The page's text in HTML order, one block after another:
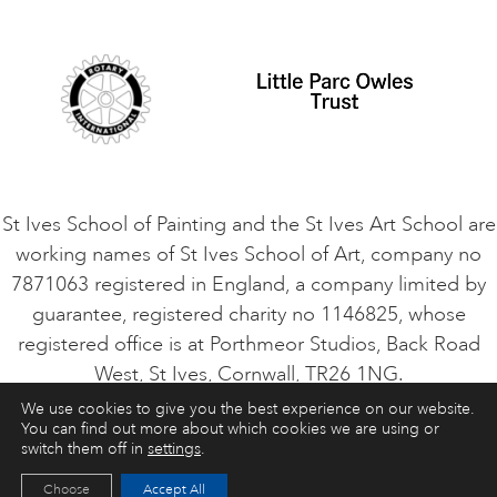
VACANCIES
St Ives School of Painting and the St Ives Art School are
working names of St Ives School of Art, company no
7871063 registered in England, a company limited by
guarantee, registered charity no 1146825, whose
registered office is at Porthmeor Studios, Back Road
West, St Ives, Cornwall, TR26 1NG.
ART COURSES ART HOLIDAYS CONTACT
We use cookies to give you the best experience on our website.
You can find out more about which cookies we are using or
switch them off in settings.
Accept All
Choose